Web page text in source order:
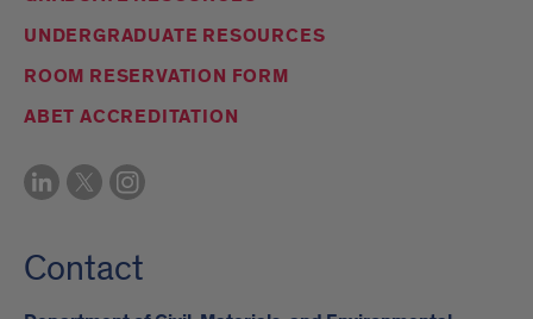
UNDERGRADUATE RESOURCES
ROOM RESERVATION FORM
ABET ACCREDITATION
Contact